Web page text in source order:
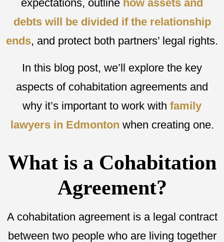
expectations, outline how assets and
debts will be divided if the relationship
ends, and protect both partners’ legal rights.
In this blog post, we’ll explore the key
aspects of cohabitation agreements and
why it’s important to work with family
lawyers in Edmonton when creating one.
What is a Cohabitation
Agreement?
A cohabitation agreement is a legal contract
between two people who are living together